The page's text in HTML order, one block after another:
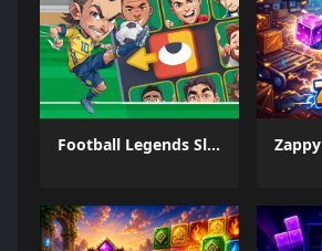
Football Legends Sliding Puzzle Zappy